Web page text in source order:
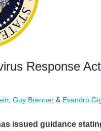
Response Act
Guy Brenner & Evandro
issued guidance